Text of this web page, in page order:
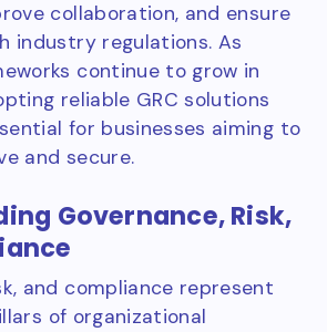
collaboration, and ensure
industry regulations. As
continue to grow in
reliable GRC solutions
for businesses aiming to
and secure.
Governance, Risk,
and compliance represent
of organizational